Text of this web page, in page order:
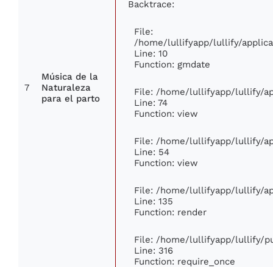
7
Música de la
Naturaleza
para el parto
Backtrace:
File:
/home/lullifyapp/lullify/
Line: 10
Function: gmdate
File: /home/lullifyapp/lullify/
Line: 74
Function: view
File: /home/lullifyapp/lullify/
Line: 54
Function: view
File: /home/lullifyapp/lullify/
Line: 135
Function: render
File: /home/lullifyapp/lullify/
Line: 316
Function: require_once